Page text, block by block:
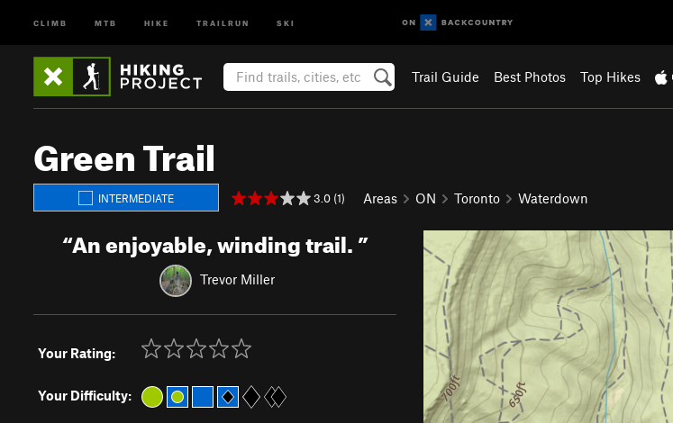
CLIMB MTB HIKE TRAILRUN SKI
Trail Guide Best Photos Top Hikes
Green Trail
INTERMEDIATE 3.0 (1) Areas ON Toronto Waterdown
“An enjoyable, winding trail.”
Trevor Miller
Your Rating:
Your Difficulty: